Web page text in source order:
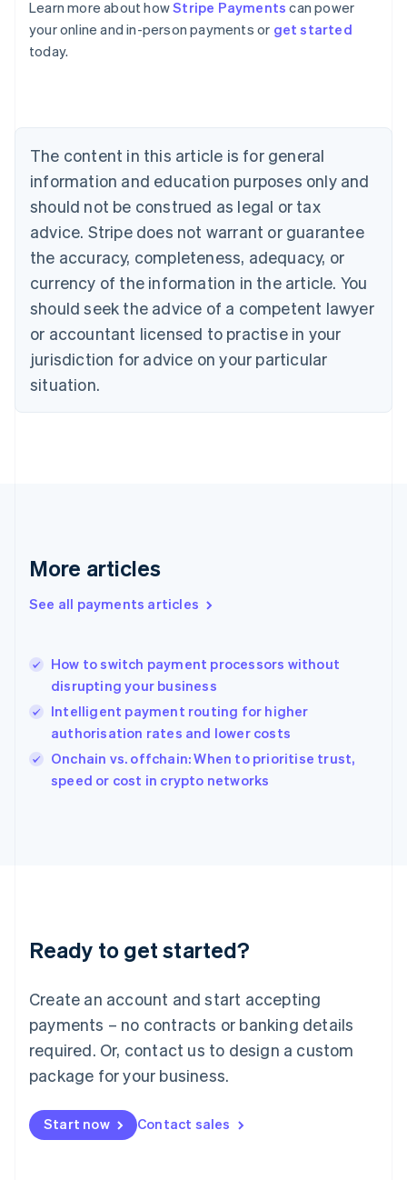
Learn more about howStripe Payments can power
your online and in-person payments or get started
today.
The content in this article is for general
information and education purposes only and
should not be construed as legal or tax
advice. Stripe does not warrant or guarantee
the accuracy, completeness, adequacy, or
currency of the information in the article. You
should seek the advice of a competent lawyer
or accountant licensed to practise in your
jurisdiction for advice on your particular
situation.
More articles
See all payments articles
How to switch payment processors without
disrupting your business
Intelligent payment routing for higher
authorisation rates and lower costs
Onchain vs. offchain: When to prioritise trust,
speed or cost in crypto networks
Ready to get started?
Create an account and start accepting
payments – no contracts or banking details
required. Or, contact us to design a custom
package for your business.
Start now Contact sales
Australia
English
Austria
Brazil
Bulgaria
English
Canada
English Français
Croatia
English Italiano
English
Czech Republic
Denmark
English
Estonia
Finland
Greece
Hong Kong SAR, China
English
India
English
Ireland
English
Italy
Japan
Luxembourg
Français DeutschEnglish
简体中文English
English简体中文
Malta
English
Mexico
Netherlands
NederlandsEnglish